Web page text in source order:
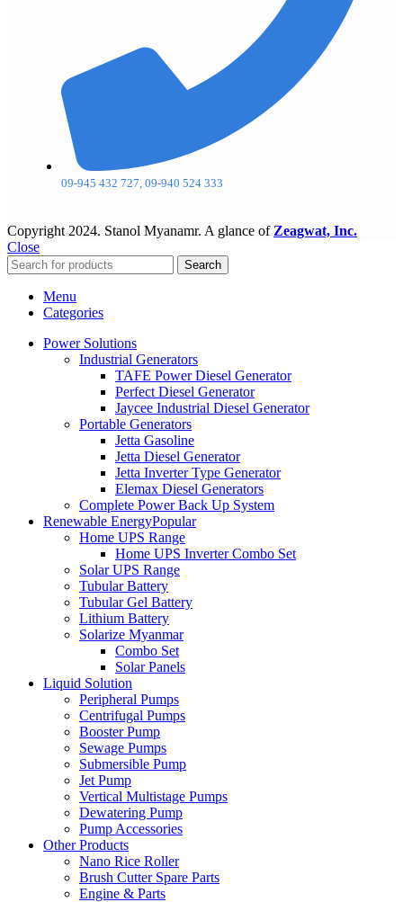
09-945 432 727, 09-940 524 333
Copyright 2024. Stanol Myanamr. A glance of Zeagwat, Inc.
Close
Search
Menu
Categories
Power Solutions
Industrial Generators
TAFE Power Diesel Generator
Perfect Diesel Generator
Jaycee Industrial Diesel Generator
Portable Generators
Jetta Gasoline
Jetta Diesel Generator
Jetta Inverter Type Generator
Elemax Diesel Generators
Complete Power Back Up System
Renewable EnergyPopular
Home UPS Range
Home UPS Inverter Combo Set
Solar UPS Range
Tubular Battery
Tubular Gel Battery
Lithium Battery
Solarize Myanmar
Combo Set
Solar Panels
Liquid Solution
Peripheral Pumps
Centrifugal Pumps
Booster Pump
Sewage Pumps
Submersible Pump
Jet Pump
Vertical Multistage Pumps
Dewatering Pump
Pump Accessories
Other Products
Nano Rice Roller
Brush Cutter Spare Parts
Engine & Parts